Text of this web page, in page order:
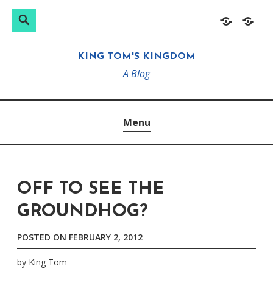
HomeAbout
Search
KING TOM'S KINGDOM
A Blog
Menu
OFF TO SEE THE
GROUNDHOG?
POSTED ON FEBRUARY 2, 2012
by King Tom